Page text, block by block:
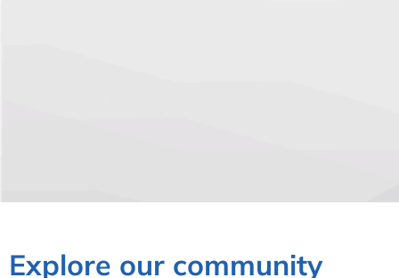
Explore our community